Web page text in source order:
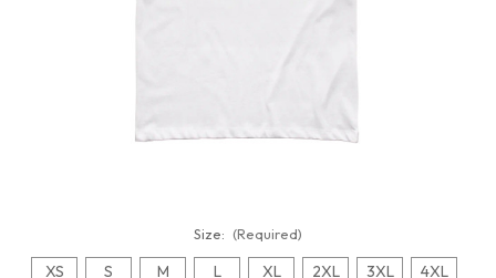
Size: (Required)
XS S M L XL 2XL 3XL
4XL